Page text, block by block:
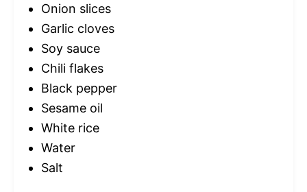
Onion slices
Garlic cloves
Soy sauce
Chili flakes
Black pepper
Sesame oil
White rice
Water
Salt